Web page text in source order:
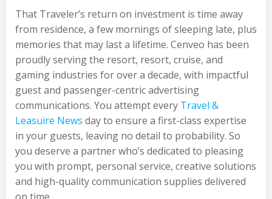
That Traveler’s return on investment is time away
from residence, a few mornings of sleeping late, plus
memories that may last a lifetime. Cenveo has been
proudly serving the resort, resort, cruise, and
gaming industries for over a decade, with impactful
guest and passenger-centric advertising
communications. You attempt every Travel &
Leasuire News day to ensure a first-class expertise
in your guests, leaving no detail to probability. So
you deserve a partner who’s dedicated to pleasing
you with prompt, personal service, creative solutions
and high-quality communication supplies delivered